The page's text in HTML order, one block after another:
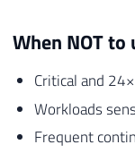
When NOT to
Critical and
Workloads
Frequent